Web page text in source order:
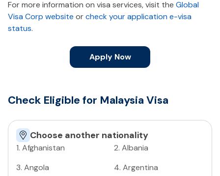
For more information on visa services, visit the Global
Visa Corp website orcheck your application e-visa
status.
Apply Now
Check Eligible for Malaysia Visa
Choose another nationality
1. Afghanistan 2. Albania
3. Angola 4. Argentina